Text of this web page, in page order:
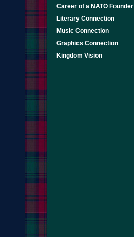
Career of a NATO Founder
Literary Connection
Music Connection
Graphics Connection
Kingdom Vision